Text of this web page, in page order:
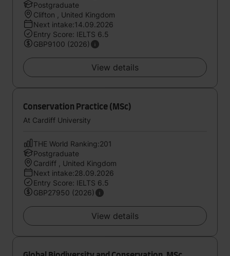
Postgraduate
Clifton , United Kingdom
Next intake:14.09.2026
Entry Score: IELTS 6.5
GBP9100 (2026)
View details
Conservation Practice (MSc)
At Cardiff University
THE World Ranking:201
Postgraduate
Cardiff , United Kingdom
Next intake:28.09.2026
Entry Score: IELTS 6.5
GBP27950 (2026)
View details